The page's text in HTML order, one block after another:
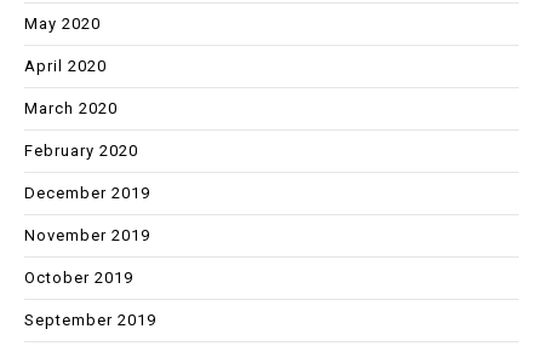
May 2020
April 2020
March 2020
February 2020
December 2019
November 2019
October 2019
September 2019